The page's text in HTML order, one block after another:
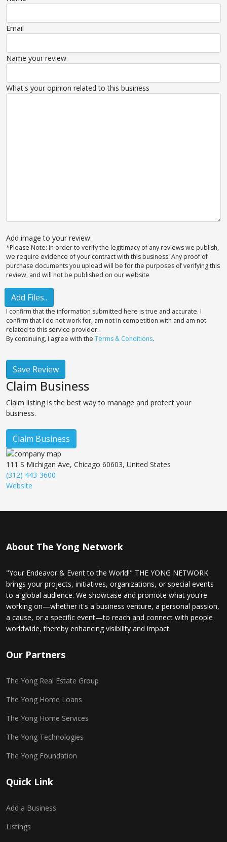
Email
Name your review
What's your opinion related to this business
Add image to your review:
*Please Note: In order to verify the legitimacy of any reviews we publish,
we require evidence of your contract with this business. Any proof of
purchase documents you upload will be for the purposes of verifying this
review, and will not be published on our website
Add Files..
I confirm that the information submitted here is true and accurate. I
confirm that I do not work for, am not in competition with and am not
related to this service provider.
By continuing, I agree with the Terms & Conditions.
Save Review
Claim Business
Claim listing is the best way to manage and protect your
business.
Claim Business
111 S Michigan Ave, Chicago 60603, United States
(312) 443-3600
Website
About The Yong Network
"Your Endeavor & Event to the World!" THE YONG NETWORK
brings your projects, initiatives, organizations, or special events
to a global audience. We showcase and promote what you're
working on—whether it's a business venture, a personal passion,
a cause, or a specific event—to reach and connect with people
worldwide, thereby enhancing visibility and impact.
Our Partners
The Yong Real Estate Group
The Yong Home Loans
The Yong Home Services
The Yong Technologies
The Yong Foundation
Quick Link
Add a Business
Listings